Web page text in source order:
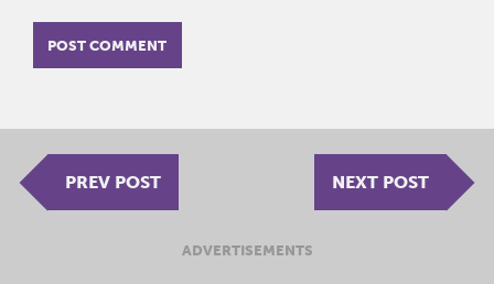
PREV POST NEXT POST
ADVERTISEMENTS